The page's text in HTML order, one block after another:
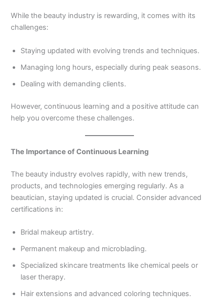
While the beauty industry is rewarding, it comes with its
challenges:
Staying updated with evolving trends and techniques.
Managing long hours, especially during peak seasons.
Dealing with demanding clients.
However, continuous learning and a positive attitude can
help you overcome these challenges.
The Importance of Continuous Learning
The beauty industry evolves rapidly, with new trends,
products, and technologies emerging regularly. As a
beautician, staying updated is crucial. Consider advanced
certifications in:
Bridal makeup artistry.
Permanent makeup and microblading.
Specialized skincare treatments like chemical peels or
laser therapy.
Hair extensions and advanced coloring techniques.